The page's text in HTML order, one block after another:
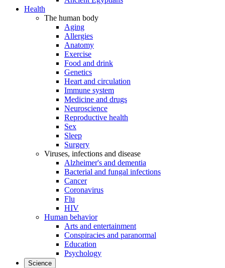
Health
The human body
Aging
Allergies
Anatomy
Exercise
Food and drink
Genetics
Heart and circulation
Immune system
Medicine and drugs
Neuroscience
Reproductive health
Sex
Sleep
Surgery
Viruses, infections and disease
Alzheimer's and dementia
Bacterial and fungal infections
Cancer
Coronavirus
Flu
HIV
Human behavior
Arts and entertainment
Conspiracies and paranormal
Education
Psychology
Science